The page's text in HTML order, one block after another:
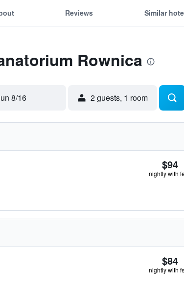
Reviews Similar
Rownica
8/16 2 guests, 1 room
$94
nightly with
$84
nightly with